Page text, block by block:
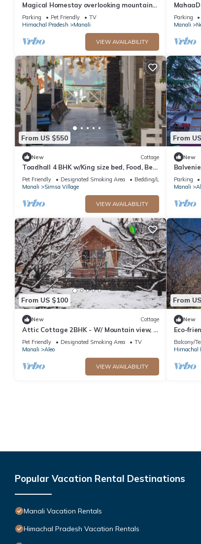
Magical Homestay overlooking mountains
& rivers. 15 minutes from the city centre
Parking Pet Friendly
TV
Himachal Pradesh
Manali
VIEW AVAILABILITY
Hostel |
Parking
Manali
From US $550
New Cottage
Toadhall 4 BHK w/King size bed, Food, Bed,
Garden, Parking
Pet Friendly Designated Smoking Area
Bedding/Linens
Manali
Simsa Village
VIEW AVAILABILITY
From
New
cottage
Parking
Manali
From US $100
New Cottage
Attic Cottage 2BHK - W/ Mountain view, 5
min away from Mall Road
Pet Friendly Designated Smoking Area
TV
Manali
Aleo
VIEW AVAILABILITY
From
New
Eco-
Balcony/
Himachal
Popular Vacation Rental Destinations
Manali Vacation Rentals
Himachal Pradesh Vacation Rentals